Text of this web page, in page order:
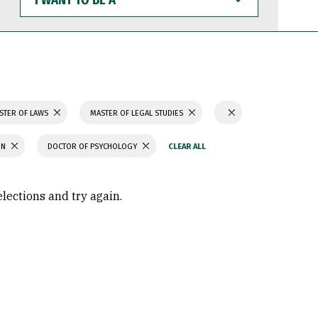
WANT
TO
BE
OF LAWS MASTER OF LEGAL STUDIES
DOCTOR OF PSYCHOLOGY
and try again.